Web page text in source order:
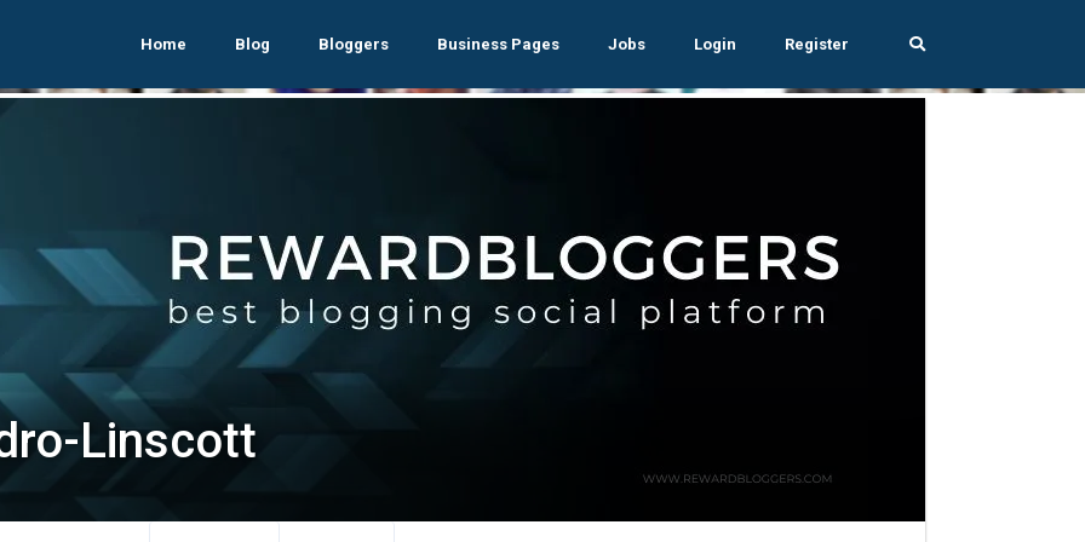
Home Blog Bloggers Business Pages Jobs Login Register
Linscott